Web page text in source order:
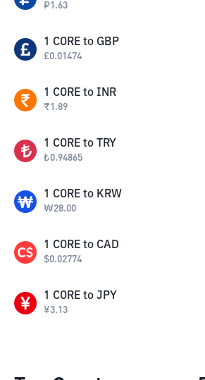
₽1.63
1 CORE to GBP
£0.01474
1 CORE to INR
₹1.89
1 CORE to TRY
₺0.94865
1 CORE to KRW
₩28.00
1 CORE to CAD
$0.02774
1 CORE to JPY
¥3.13